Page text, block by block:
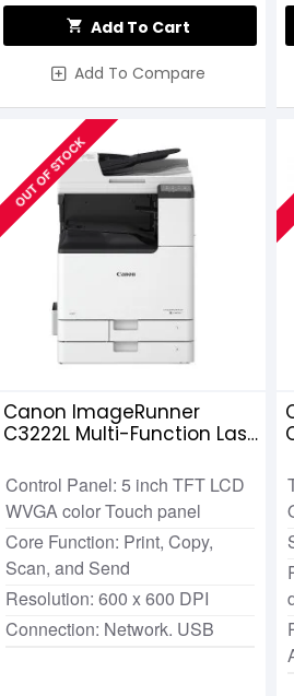
Add To Cart
Add To Compare
OUT OF STOCK
Canon ImageRunner
C3222L Multi-Function Laser
Control Panel: 5 inch TFT LCD
WVGA color Touch panel
Core Function: Print, Copy,
Scan, and Send
Resolution: 600 x 600 DPI
Connection: Network. USB